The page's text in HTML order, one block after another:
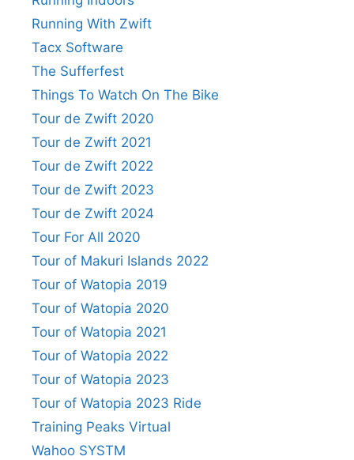
Running With Zwift
Tacx Software
The Sufferfest
Things To Watch On The Bike
Tour de Zwift 2020
Tour de Zwift 2021
Tour de Zwift 2022
Tour de Zwift 2023
Tour de Zwift 2024
Tour For All 2020
Tour of Makuri Islands 2022
Tour of Watopia 2019
Tour of Watopia 2020
Tour of Watopia 2021
Tour of Watopia 2022
Tour of Watopia 2023
Tour of Watopia 2023 Ride
Training Peaks Virtual
Wahoo SYSTM